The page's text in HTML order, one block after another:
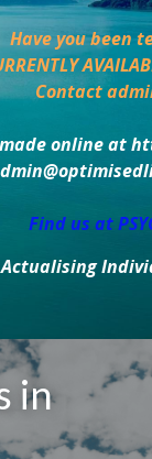
Have you been
Contact
made online at
Find us at
Actualising
in